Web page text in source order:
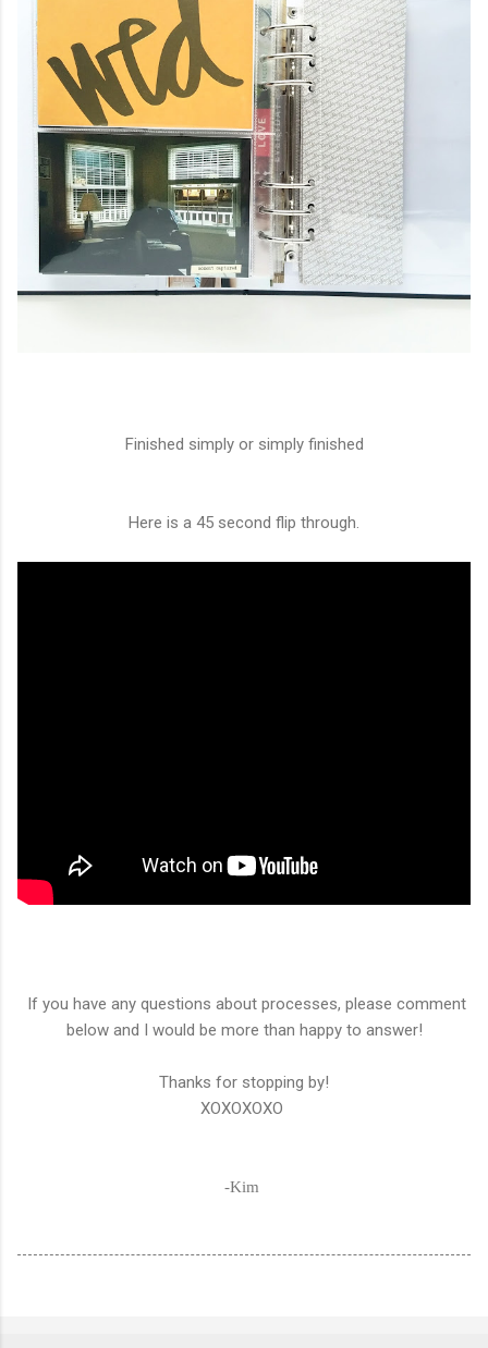
Finished simply or simply finished
Here is a 45 second flip through.
If you have any questions about processes, please comment
below and I would be more than happy to answer!
Thanks for stopping by!
XOXOXOXO
-Kim